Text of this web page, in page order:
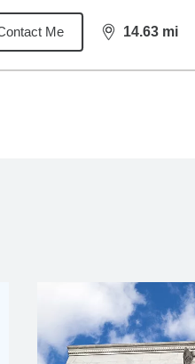
Me 14.63 mi
distance,14.63